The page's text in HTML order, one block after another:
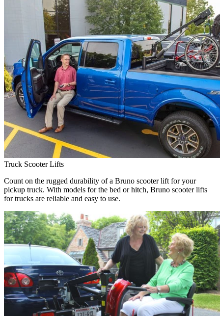
Truck Scooter Lifts
Count on the rugged durability of a Bruno scooter lift for your
pickup truck. With models for the bed or hitch, Bruno scooter lifts
for trucks are reliable and easy to use.